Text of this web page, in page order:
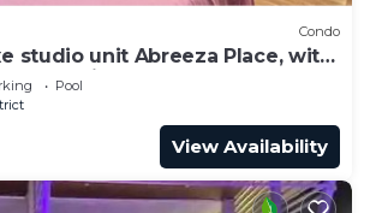
Condo
studio unit Abreeza Place, with
City
Pool
View Availability